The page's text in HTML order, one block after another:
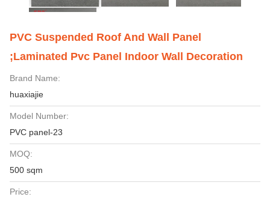
PVC Suspended Roof And Wall Panel
;laminated Pvc Panel Indoor Wall Decoration
Brand Name:
huaxiajie
Model Number:
PVC panel-23
MOQ:
500 sqm
Price: